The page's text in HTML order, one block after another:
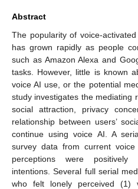
Abstract
The popularity of voice-
has grown rapidly as people
such as Amazon Alexa and
tasks. However, little is known
voice AI use, or the potential
study investigates the mediating
social attraction, privacy
relationship between users’
continue using voice AI. A
survey data from current
perceptions were positively
intentions. Several full serial
who felt lonely perceived